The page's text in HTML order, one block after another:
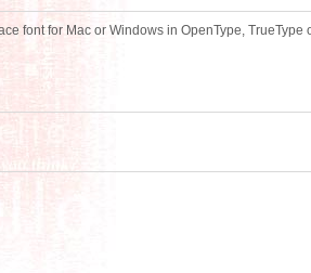
font for Mac or Windows in OpenType, TrueType